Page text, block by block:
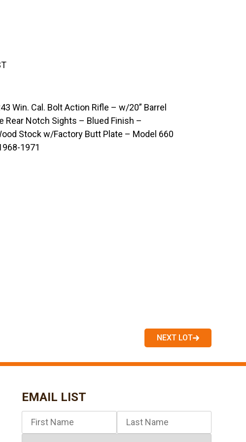
Cal. Bolt Action Rifle – w/20” Barrel
Rear Notch Sights – Blued Finish –
Stock w/Factory Butt Plate – Model 660
1971
NEXT LOT
EMAIL LIST